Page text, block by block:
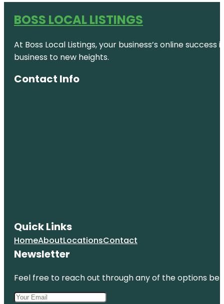
BOSS LOCAL LISTINGS
At Boss Local Listings, your business’s online
business to new heights.
Contact Info
Quick Links
HomeAboutLocationsContact
Newsletter
Feel free to reach out through any of the options